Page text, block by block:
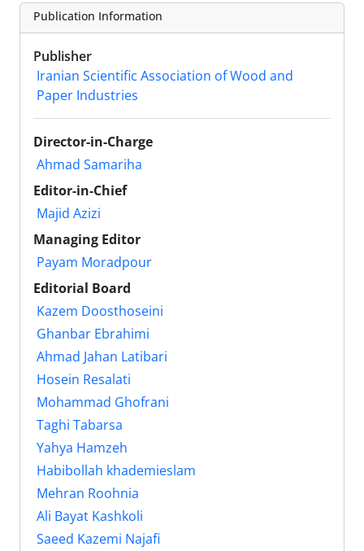
Publication Information
Publisher
Iranian Scientific Association of Wood and
Paper Industries
Director-in-Charge
Ahmad Samariha
Editor-in-Chief
Majid Azizi
Managing Editor
Payam Moradpour
Editorial Board
Kazem Doosthoseini
Ghanbar Ebrahimi
Ahmad Jahan Latibari
Hosein Resalati
Mohammad Ghofrani
Taghi Tabarsa
Yahya Hamzeh
Habibollah khademieslam
Mehran Roohnia
Ali Bayat Kashkoli
Saeed Kazemi Najafi